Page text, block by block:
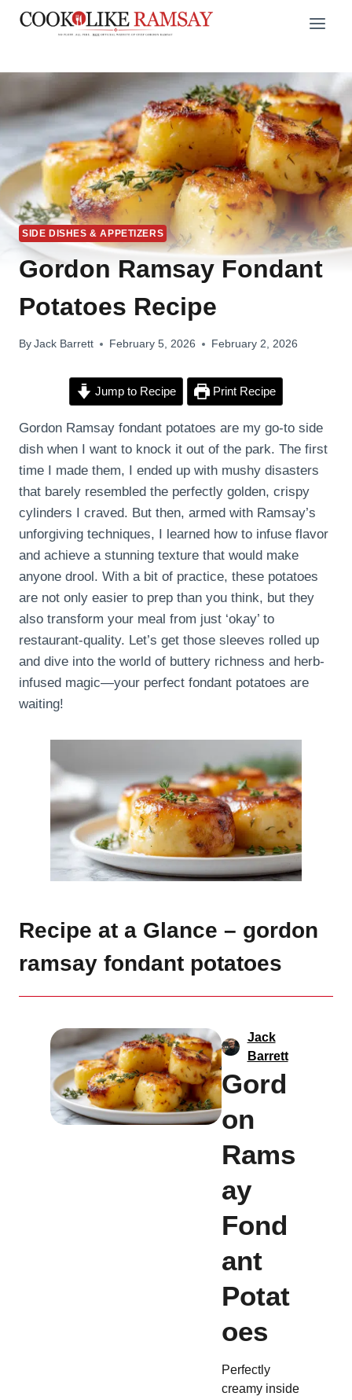
Skip
SIDE DISHES & APPETIZERS
Gordon Ramsay Fondant
Potatoes Recipe
By Jack Barrett February 5, 2026 February 2, 2026
Jump to Recipe Print Recipe
Gordon Ramsay fondant potatoes are my go-to side
dish when I want to knock it out of the park. The first
time I made them, I ended up with mushy disasters
that barely resembled the perfectly golden, crispy
cylinders I craved. But then, armed with Ramsay’s
unforgiving techniques, I learned how to infuse flavor
and achieve a stunning texture that would make
anyone drool. With a bit of practice, these potatoes
are not only easier to prep than you think, but they
also transform your meal from just ‘okay’ to
restaurant-quality. Let’s get those sleeves rolled up
and dive into the world of buttery richness and herb-
infused magic—your perfect fondant potatoes are
waiting!
Recipe at a Glance – gordon
ramsay fondant potatoes
Jack
Barrett
Gord
on
Rams
ay
Fond
ant
Potat
oes
Perfectly
creamy inside